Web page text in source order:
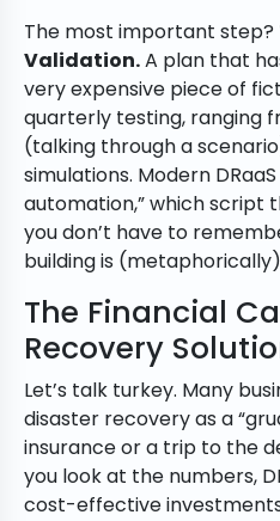
The most important step?
Validation.A plan that
very expensive piece of
quarterly testing, ranging
(talking through a
simulations. Modern
automation,” which script
you don’t have to
building is
The Financial
Recovery
Let’s talk turkey. Many
disaster recovery as a
insurance or a trip to the
you look at the numbers,
cost-effective